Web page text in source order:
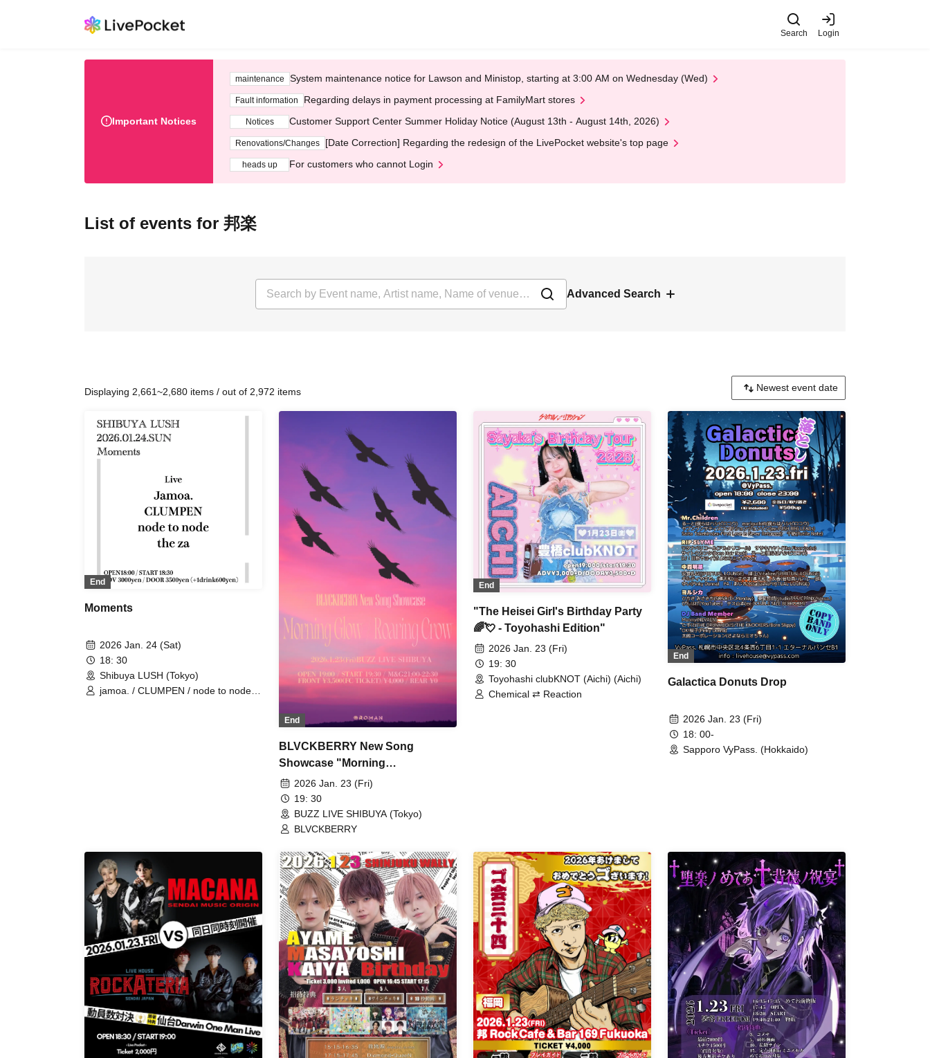
Search Login
Important Notices
maintenance System maintenance notice for Lawson and Ministop, starting at 3:00 AM on Wednesday (Wed)
Fault information Regarding delays in payment processing at FamilyMart stores
Notices Customer Support Center Summer Holiday Notice (August 13th - August 14th, 2026)
Renovations/Changes [Date Correction] Regarding the redesign of the LivePocket website's top page
heads up For customers who cannot Login
List of events for 邦楽
Advanced Search
Displaying 2,661~2,680 items / out of 2,972 items
End
Moments
2026 Jan. 24 (Sat)
18: 30
Shibuya LUSH (Tokyo)
jamoa. / CLUMPEN / node to node /
End
BLVCKBERRY New Song
Showcase "Morning
Glow/Roaring Crow" -Monthly
BANZAI!! Jan. Issue-
2026 Jan. 23 (Fri)
19: 30
BUZZ LIVE SHIBUYA (Tokyo)
BLVCKBERRY
End
"The Heisei Girl's Birthday Party
🌈💘 - Toyohashi Edition"
2026 Jan. 23 (Fri)
19: 30
Toyohashi clubKNOT (Aichi) (Aichi)
Chemical ⇄ Reaction
End
Galactica Donuts Drop
2026 Jan. 23 (Fri)
18: 00-
Sapporo VyPass. (Hokkaido)